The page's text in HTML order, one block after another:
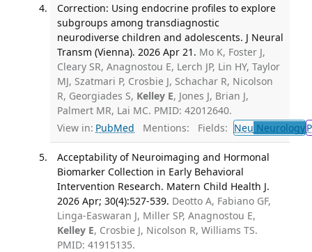
Correction: Using endocrine profiles to explore
subgroups among transdiagnostic
neurodiverse children and adolescents. J Neural
Transm (Vienna). 2026 Apr 21. Mo K, Foster J,
Cleary SR, Anagnostou E, Lerch JP, Lin HY, Taylor
MJ, Szatmari P, Crosbie J, Schachar R, Nicolson
R, Georgiades S, Kelley E, Jones J, Brian J,
Palmert MR, Lai MC. PMID: 42012640.
View in: PubMed Mentions: Fields: Neu Neurology
Acceptability of Neuroimaging and Hormonal
Biomarker Collection in Early Behavioral
Intervention Research. Matern Child Health J.
2026 Apr; 30(4):527-539. Deotto A, Fabiano GF,
Linga-Easwaran J, Miller SP, Anagnostou E,
Kelley E, Crosbie J, Nicolson R, Williams TS.
PMID: 41915135.